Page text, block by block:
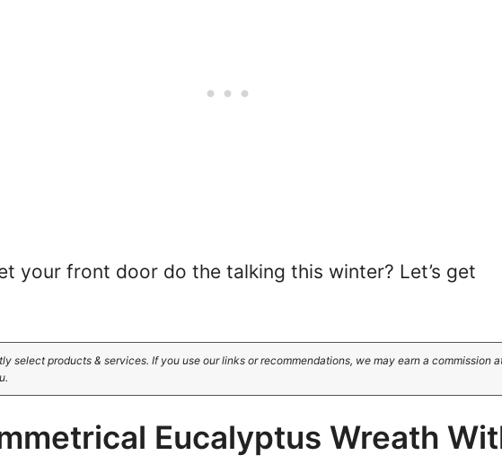
your front door do the talking this winter? Let’s get
select products & services. If you use our links or recommendations, we may earn a commission
Eucalyptus Wreath